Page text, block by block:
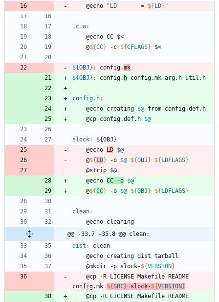
	@echo
" LD       = ${ LD} "
.c.o:
	@echo CC $<
	@
${CC} -c ${CFLAGS} $<
${OBJ} : config.mk
${OBJ} : config. h config.mk arg. h util . h
config.h:
	@echo creating
$@ from config.def.h
	@cp config.def.h
$@
slock: ${OBJ }
	@echo
LD $@
	@
${ LD} -o $@ ${OBJ } ${ LDFLAGS}
	@strip
$@
	@echo
CC -o $@
	@
${CC} -o $@ ${OBJ } ${ LDFLAGS}
clean:
	@echo cleaning
@@ -33,7 +35,8 @@ clean:
dist :
clean
	@echo creating dist tarball
	@mkdir -p slock-
${VERSION }
config.mk ${SRC} slock-${VERSION }